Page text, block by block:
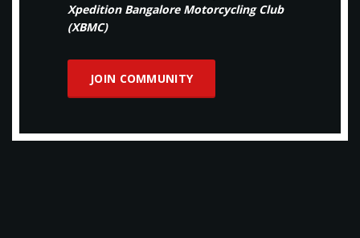
Xpedition Bangalore Motorcycling Club
(XBMC)
JOIN COMMUNITY